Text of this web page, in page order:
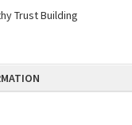
Trust Building